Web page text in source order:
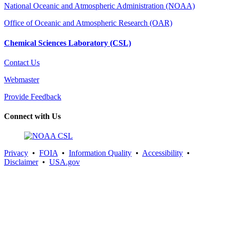
National Oceanic and Atmospheric Administration (NOAA)
Office of Oceanic and Atmospheric Research (OAR)
Chemical Sciences Laboratory (CSL)
Contact Us
Webmaster
Provide Feedback
Connect with Us
Privacy • FOIA• Information Quality • Accessibility •
Disclaimer• USA.gov